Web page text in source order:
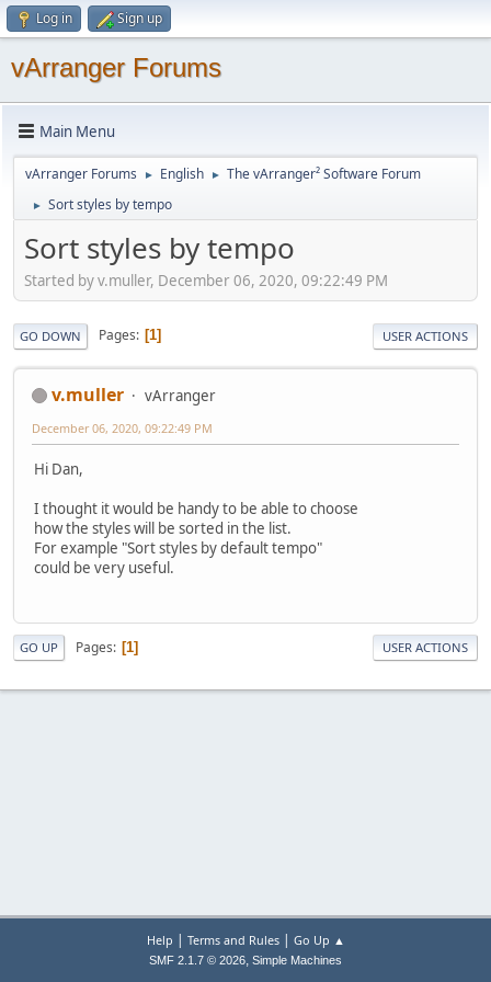
Log in Sign up
vArranger Forums
Main Menu
vArranger Forums ► English ► The vArranger² Software Forum
► Sort styles by tempo
Sort styles by tempo
Started by v.muller, December 06, 2020, 09:22:49 PM
GO DOWN Pages 1 USER ACTIONS
v.muller vArranger
December 06, 2020, 09:22:49 PM
Hi Dan,
I thought it would be handy to be able to choose
how the styles will be sorted in the list.
For example "Sort styles by default tempo"
could be very useful.
GO UP Pages 1 USER ACTIONS
Help | Terms and Rules| Go Up ▲
SMF 2.1.7 © 2026, Simple Machines